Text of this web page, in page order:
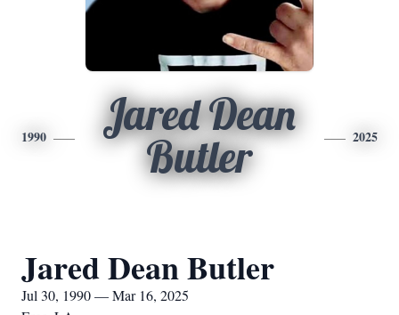
1990
Jared Dean
Butler
2025
Jared Dean Butler
Jul 30, 1990 — Mar 16, 2025